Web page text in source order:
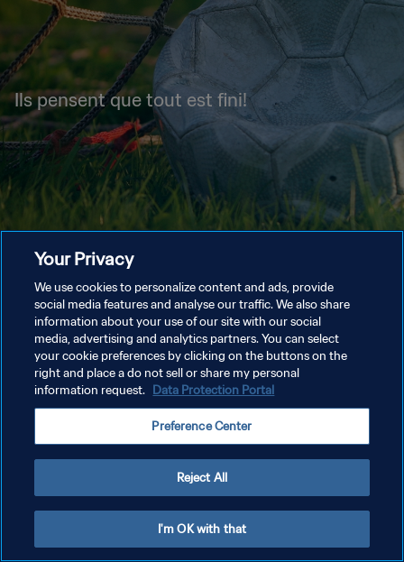
Ils pensent que tout est fini!
Your Privacy
We use cookies to personalize content and ads, provide
social media features and analyse our traffic. We also share
information about your use of our site with our social
media, advertising and analytics partners. You can select
your cookie preferences by clicking on the buttons on the
right and place a do not sell or share my personal
information request. Data Protection Portal
Preference Center
Reject All
I'm OK with that